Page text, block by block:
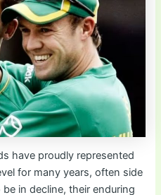
have proudly represented
for many years, often side
in decline, their enduring